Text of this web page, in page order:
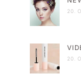
20.
20.